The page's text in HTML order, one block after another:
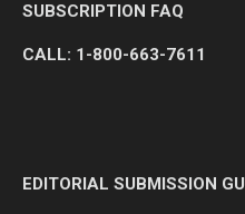
SUBSCRIPTION FAQ
CALL: 1-800-663-7611
EDITORIAL SUBMISSION